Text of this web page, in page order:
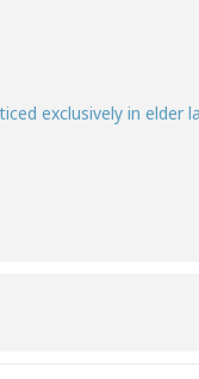
exclusively in elder